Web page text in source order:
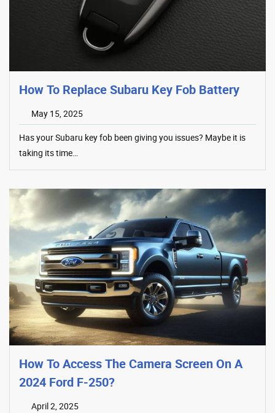
How To Replace Subaru Key Fob Battery
May 15, 2025
Has your Subaru key fob been giving you issues? Maybe it is
taking its time…
How To Access The Camera Screen On A
2024 Ford F-250?
April 2, 2025